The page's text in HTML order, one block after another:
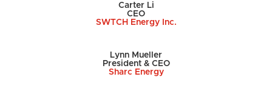
Carter Li
CEO
SWTCH Energy Inc.
Lynn Mueller
President & CEO
Sharc Energy